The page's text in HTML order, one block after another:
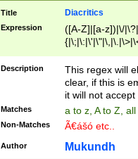
Title Diacritics
Expression
([A-Z]|[a-z])|\/
Description
This regex will
clear, if this is
it will not accept
Matches a to z, A to Z,
Non-Matches Ã€ášó etc..
Author Mukundh